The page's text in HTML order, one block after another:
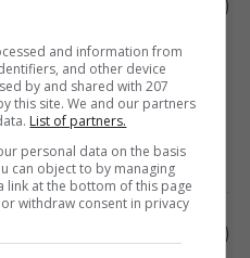
and information from
and other device
by and shared with 207
this site. We and our partners
List of partners.
personal data on the basis
can object to by managing
at the bottom of this page
withdraw consent in privacy